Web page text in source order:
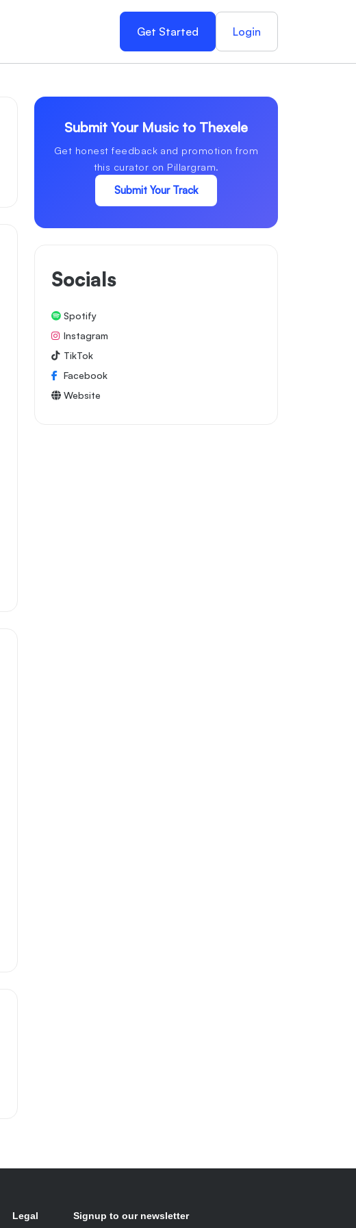
Get Started Login
Submit Your Music to Thexele
Get honest feedback and promotion from
this curator on Pillargram.
Submit Your Track
Socials
Spotify
Instagram
TikTok
Facebook
Website
Legal Signup to our newsletter